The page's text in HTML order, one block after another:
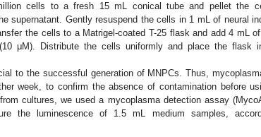
cells to a fresh 15 mL conical tube and pellet the
supernatant. Gently resuspend the cells in 1 mL of neural
the cells to a Matrigel-coated T-25 flask and add 4 mL of
μM). Distribute the cells uniformly and place the flask
to the successful generation of MNPCs. Thus,
week, to confirm the absence of contamination before
cultures, we used a mycoplasma detection assay
the luminescence of 1.5 mL medium samples,